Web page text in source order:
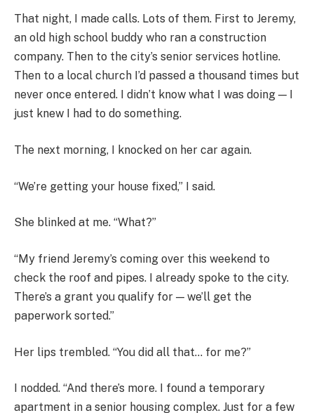
That night, I made calls. Lots of them. First to Jeremy,
an old high school buddy who ran a construction
company. Then to the city’s senior services hotline.
Then to a local church I’d passed a thousand times but
never once entered. I didn’t know what I was doing — I
just knew I had to do something.
The next morning, I knocked on her car again.
“We’re getting your house fixed,” I said.
She blinked at me. “What?”
“My friend Jeremy’s coming over this weekend to
check the roof and pipes. I already spoke to the city.
There’s a grant you qualify for — we’ll get the
paperwork sorted.”
Her lips trembled. “You did all that… for me?”
I nodded. “And there’s more. I found a temporary
apartment in a senior housing complex. Just for a few